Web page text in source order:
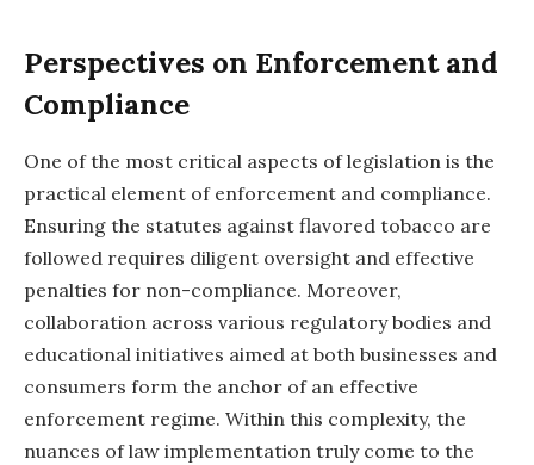
Perspectives on Enforcement and
Compliance
One of the most critical aspects of legislation is the
practical element of enforcement and compliance.
Ensuring the statutes against flavored tobacco are
followed requires diligent oversight and effective
penalties for non-compliance. Moreover,
collaboration across various regulatory bodies and
educational initiatives aimed at both businesses and
consumers form the anchor of an effective
enforcement regime. Within this complexity, the
nuances of law implementation truly come to the